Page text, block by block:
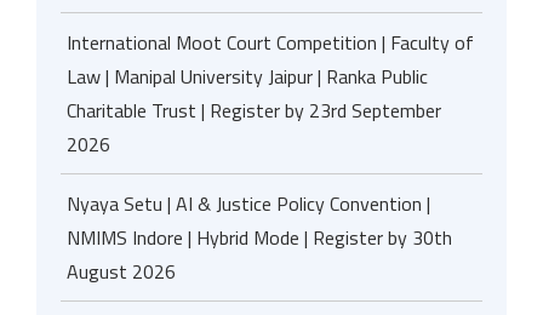
International Moot Court Competition | Faculty of
Law | Manipal University Jaipur | Ranka Public
Charitable Trust | Register by 23rd September
2026
Nyaya Setu | AI & Justice Policy Convention |
NMIMS Indore | Hybrid Mode | Register by 30th
August 2026